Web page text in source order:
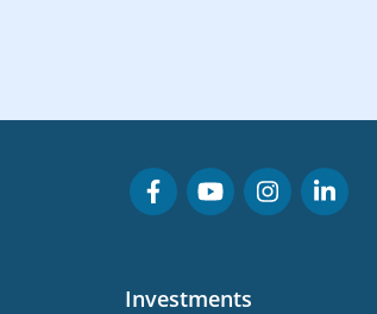
Investments